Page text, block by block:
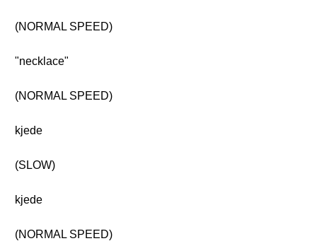
(NORMAL SPEED)
"necklace"
(NORMAL SPEED)
kjede
(SLOW)
kjede
(NORMAL SPEED)